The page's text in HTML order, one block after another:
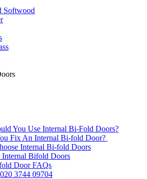
Softwood
You Use Internal Bi-Fold Doors?
Fix An Internal Bi-fold Door?
Internal Bi-fold Doors
Bifold Doors
Door FAQs
020 3744 09704